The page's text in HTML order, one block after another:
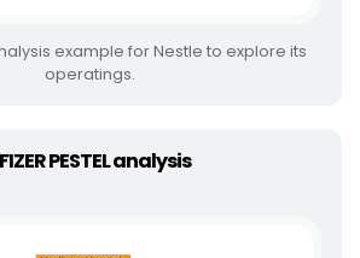
example for Nestle to explore its
operatings.
PESTEL analysis